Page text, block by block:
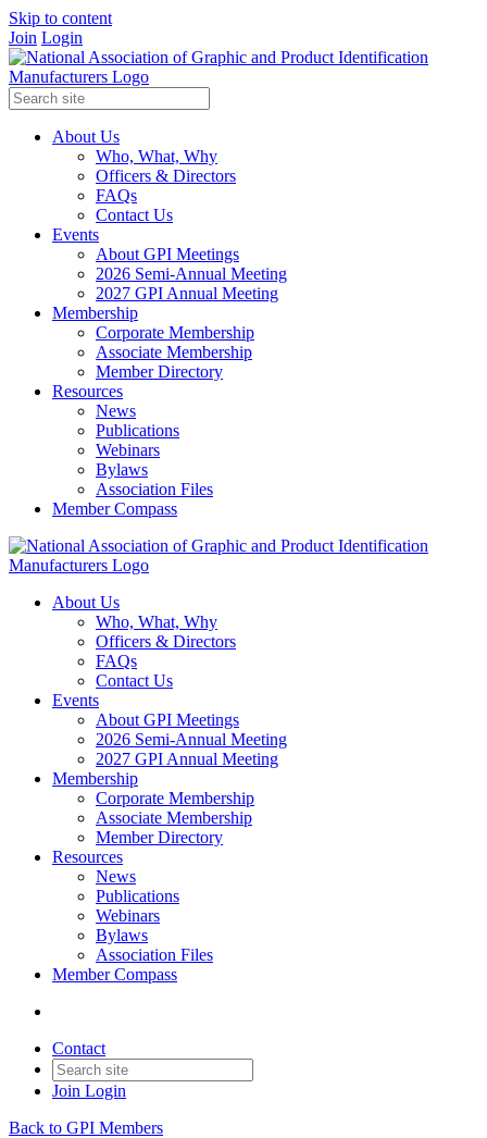
Skip to content
Join Login
About Us
Who, What, Why
Officers & Directors
FAQs
Contact Us
Events
About GPI Meetings
2026 Semi-Annual Meeting
2027 GPI Annual Meeting
Membership
Corporate Membership
Associate Membership
Member Directory
Resources
News
Publications
Webinars
Bylaws
Association Files
Member Compass
About Us
Who, What, Why
Officers & Directors
FAQs
Contact Us
Events
About GPI Meetings
2026 Semi-Annual Meeting
2027 GPI Annual Meeting
Membership
Corporate Membership
Associate Membership
Member Directory
Resources
News
Publications
Webinars
Bylaws
Association Files
Member Compass
Contact
Join Login
Back to GPI Members